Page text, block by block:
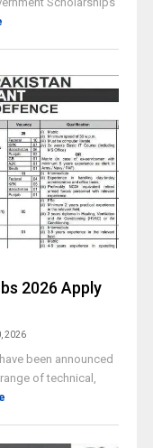
2026 Apply
2026
been announced
of technical,